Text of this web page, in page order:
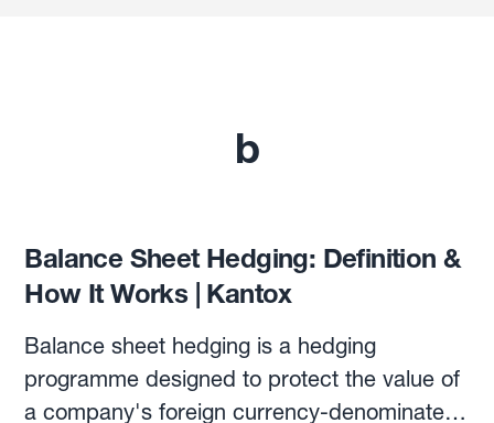
b
Balance Sheet Hedging: Definition &
How It Works | Kantox
Balance sheet hedging is a hedging
programme designed to protect the value of
a company's foreign currency-denominated